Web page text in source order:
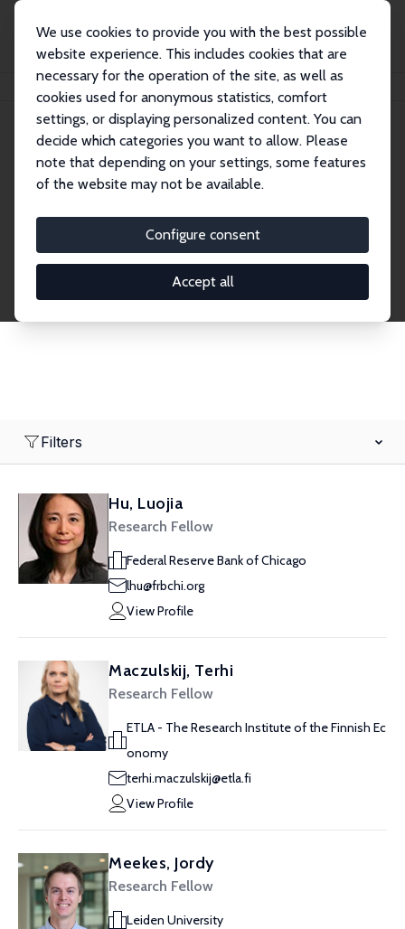
We use cookies to provide you with the best possible
website experience. This includes cookies that are
necessary for the operation of the site, as well as
cookies used for anonymous statistics, comfort
settings, or displaying personalized content. You can
decide which categories you want to allow. Please
note that depending on your settings, some features
of the website may not be available.
Configure consent
Accept all
Search
Explore the Network
economics. Dive into our worldwide network of over
2,000 Research Fellows and Affiliates. Filter by
institution, country, or research area using the left
Filters
Hu, Luojia
Research Fellow
Federal Reserve Bank of Chicago
lhu@frbchi.org
View Profile
Maczulskij, Terhi
Research Fellow
ETLA - The Research Institute of the Finnish Ec
onomy
terhi.maczulskij@etla.fi
View Profile
Meekes, Jordy
Research Fellow
Leiden University